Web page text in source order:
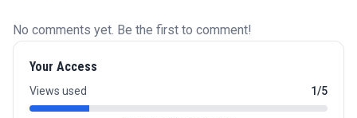
No comments yet. Be the first to comment!
Your Access
Views used 1/5